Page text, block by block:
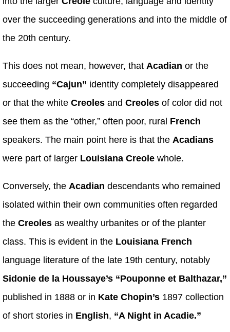
over the succeeding generations and into the middle of
the 20th century.
This does not mean, however, that Acadian or the
succeeding “Cajun” identity completely disappeared
or that the white Creoles and Creoles of color did not
see them as the “other,” often poor, rural French
speakers. The main point here is that the Acadians
were part of larger Louisiana Creole whole.
Conversely, the Acadian descendants who remained
isolated within their own communities often regarded
the Creoles as wealthy urbanites or of the planter
class. This is evident in the Louisiana French
language literature of the late 19th century, notably
Sidonie de la Houssaye’s “Pouponne et Balthazar,”
published in 1888 or in Kate Chopin’s 1897 collection
of short stories in English, “A Night in Acadie.”